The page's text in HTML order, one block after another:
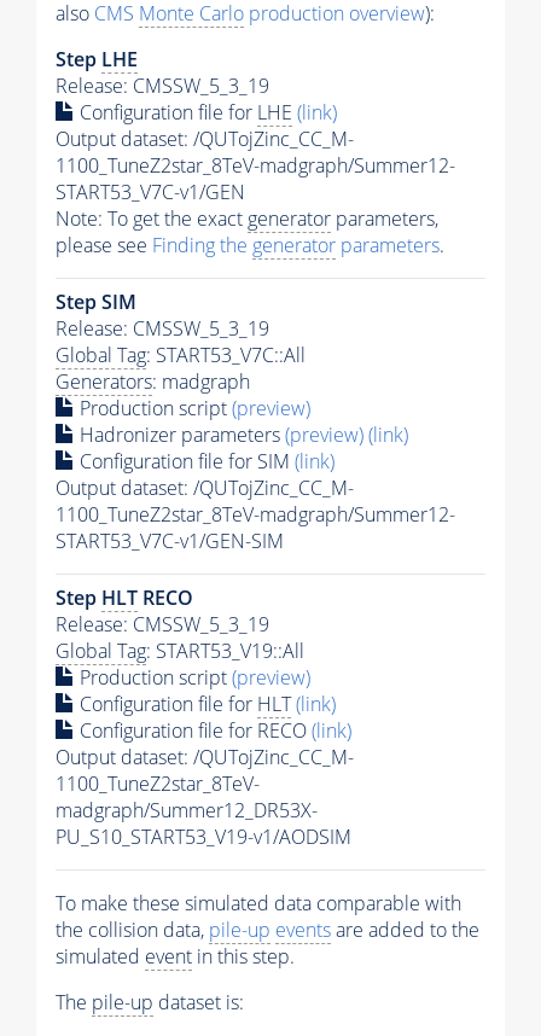
also CMS Monte Carlo production overview):
Step LHE
Release: CMSSW_5_3_19
Configuration file for LHE (link)
Output dataset: /QUTojZinc_CC_M-
1100_TuneZ2star_8TeV-madgraph/Summer12-
START53_V7C-v1/GEN
Note: To get the exactgenerator parameters,
please see Finding the generator parameters.
Step SIM
Release: CMSSW_5_3_19
Global Tag: START53_V7C::All
Generators: madgraph
Production script(preview)
Hadronizer parameters(preview)(link)
Configuration file for SIM (link)
Output dataset: /QUTojZinc_CC_M-
1100_TuneZ2star_8TeV-madgraph/Summer12-
START53_V7C-v1/GEN-SIM
Step HLT RECO
Release: CMSSW_5_3_19
Global Tag: START53_V19::All
Production script(preview)
Configuration file for HLT(link)
Configuration file for RECO(link)
Output dataset: /QUTojZinc_CC_M-
1100_TuneZ2star_8TeV-
madgraph/Summer12_DR53X-
PU_S10_START53_V19-v1/AODSIM
To make these simulated data comparable with
the collision data, pile-up eventsare added to the
simulated event in this step.
The pile-up dataset is: